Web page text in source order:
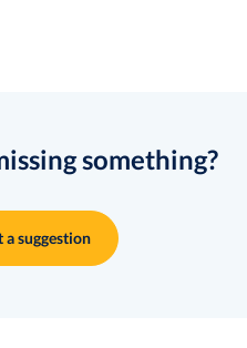
something?
a suggestion